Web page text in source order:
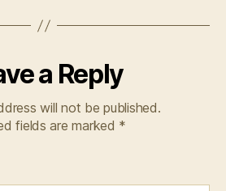
a Reply
will not be published.
fields are marked *